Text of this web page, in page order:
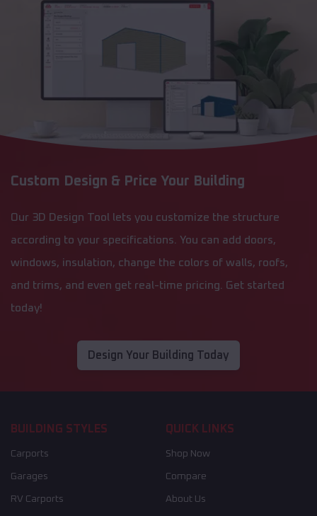
Custom Design & Price Your Building
Our 3D Design Tool lets you customize the structure
according to your specifications. You can add doors,
windows, insulation, change the colors of walls, roofs,
and trims, and even get real-time pricing. Get started
today!
Design Your Building Today
BUILDING STYLES
Carports
Garages
RV Carports
QUICK LINKS
Shop Now
Compare
About Us